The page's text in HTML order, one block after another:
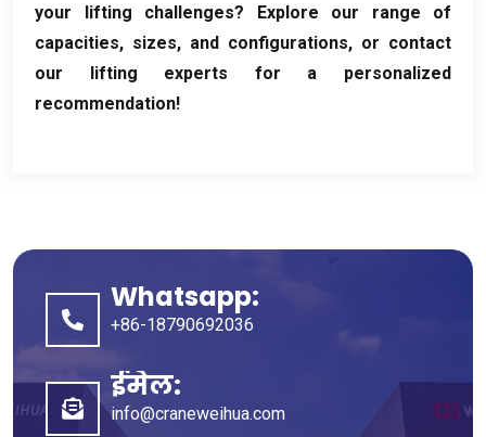
your lifting challenges? Explore our range of
capacities, sizes, and configurations, or contact
our lifting experts for a personalized
recommendation!
Whatsapp:
+86-18790692036
ईमेल:
info@craneweihua.com